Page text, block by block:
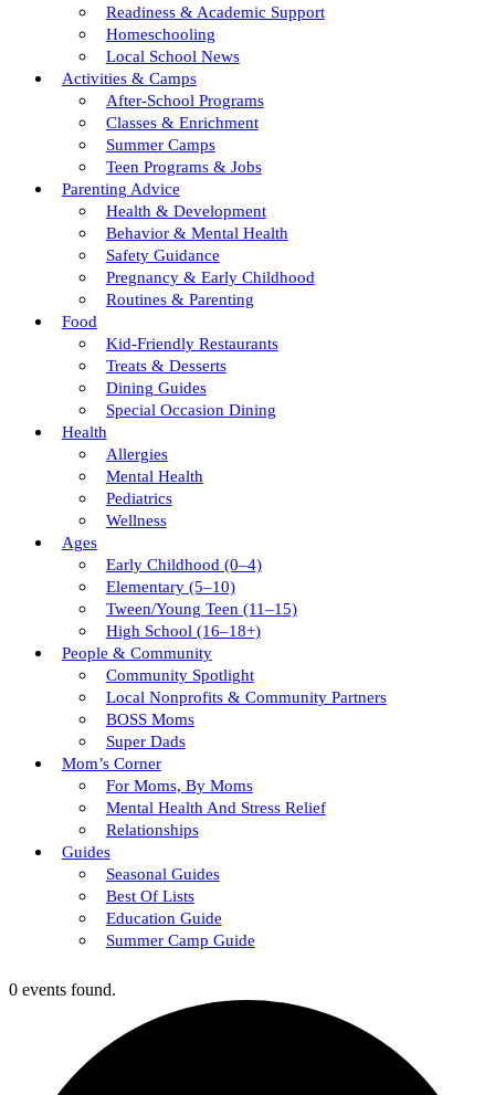
Readiness & Academic Support
Homeschooling
Local School News
Activities & Camps
After-School Programs
Classes & Enrichment
Summer Camps
Teen Programs & Jobs
Parenting Advice
Health & Development
Behavior & Mental Health
Safety Guidance
Pregnancy & Early Childhood
Routines & Parenting
Food
Kid-Friendly Restaurants
Treats & Desserts
Dining Guides
Special Occasion Dining
Health
Allergies
Mental Health
Pediatrics
Wellness
Ages
Early Childhood (0–4)
Elementary (5–10)
Tween/young Teen (11–15)
High School (16–18+)
People & Community
Community Spotlight
Local Nonprofits & Community Partners
BOSS Moms
Super Dads
Mom’s Corner
For Moms, By Moms
Mental Health And Stress Relief
Relationships
Guides
Seasonal Guides
Best Of Lists
Education Guide
Summer Camp Guide
0 events found.